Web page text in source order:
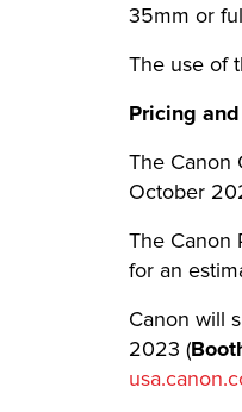
35mm or
The use of
Pricing
The Canon
October
The Canon
for an
Canon will
2023 (